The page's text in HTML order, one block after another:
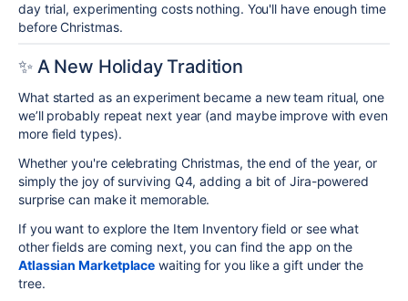
day trial, experimenting costs nothing. You'll have enough time
before Christmas.
✨ A New Holiday Tradition
What started as an experiment became a new team ritual, one
we’ll probably repeat next year (and maybe improve with even
more field types).
Whether you're celebrating Christmas, the end of the year, or
simply the joy of surviving Q4, adding a bit of Jira-powered
surprise can make it memorable.
If you want to explore the Item Inventory field or see what
other fields are coming next, you can find the app on the
Atlassian Marketplace waiting for you like a gift under the
tree.